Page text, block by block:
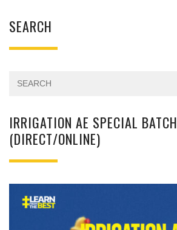
SEARCH
IRRIGATION AE SPECIAL BATCH
(DIRECT/ONLINE)